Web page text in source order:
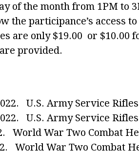
of the month from 1PM to
the participance’s access
are only $19.00 or $10.00
provided.
U.S. Army Service Rifles
U.S. Army Service Rifles
World War Two Combat
World War Two Combat